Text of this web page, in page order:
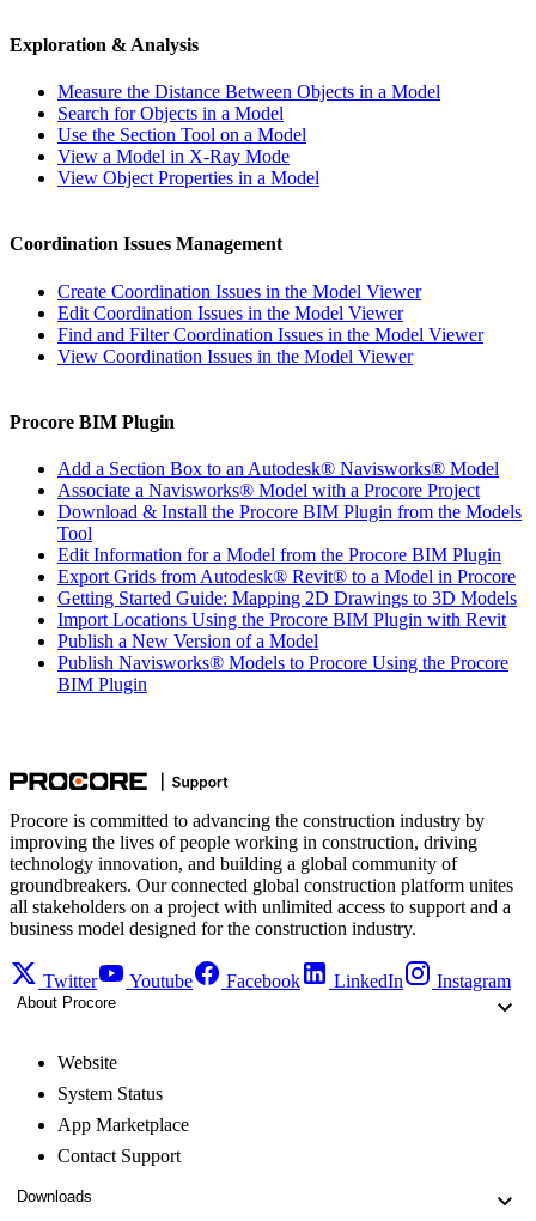
Exploration & Analysis
Measure the Distance Between Objects in a Model
Search for Objects in a Model
Use the Section Tool on a Model
View a Model in X-Ray Mode
View Object Properties in a Model
Coordination Issues Management
Create Coordination Issues in the Model Viewer
Edit Coordination Issues in the Model Viewer
Find and Filter Coordination Issues in the Model Viewer
View Coordination Issues in the Model Viewer
Procore BIM Plugin
Add a Section Box to an Autodesk® Navisworks® Model
Associate a Navisworks® Model with a Procore Project
Download & Install the Procore BIM Plugin from the Models
Tool
Edit Information for a Model from the Procore BIM Plugin
Export Grids from Autodesk® Revit® to a Model in Procore
Getting Started Guide: Mapping 2D Drawings to 3D Models
Import Locations Using the Procore BIM Plugin with Revit
Publish a New Version of a Model
Publish Navisworks® Models to Procore Using the Procore
BIM Plugin
Procore is committed to advancing the construction industry by
improving the lives of people working in construction, driving
technology innovation, and building a global community of
groundbreakers. Our connected global construction platform unites
all stakeholders on a project with unlimited access to support and a
business model designed for the construction industry.
Twitter Youtube Facebook LinkedIn Instagram
About Procore
Website
System Status
App Marketplace
Contact Support
Downloads